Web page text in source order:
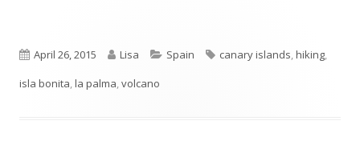
Published
on
April 26, 2015 Author
Lisa Categories
Spain Tags
canary islands hiking
isla bonita la palma volcano